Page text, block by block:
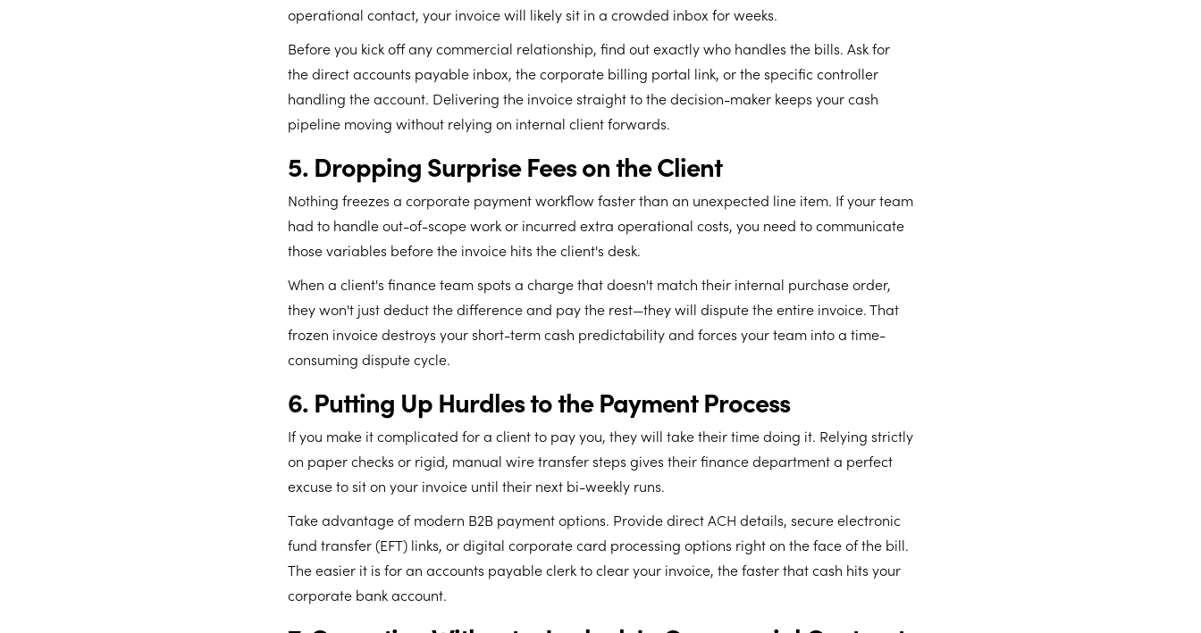
operational contact, your invoice will likely sit in a crowded inbox for weeks.
Before you kick off any commercial relationship, find out exactly who handles the bills. Ask for
the direct accounts payable inbox, the corporate billing portal link, or the specific controller
handling the account. Delivering the invoice straight to the decision-maker keeps your cash
pipeline moving without relying on internal client forwards.
5. Dropping Surprise Fees on the Client
Nothing freezes a corporate payment workflow faster than an unexpected line item. If your team
had to handle out-of-scope work or incurred extra operational costs, you need to communicate
those variables before the invoice hits the client's desk.
When a client's finance team spots a charge that doesn't match their internal purchase order,
they won't just deduct the difference and pay the rest—they will dispute the entire invoice. That
frozen invoice destroys your short-term cash predictability and forces your team into a time-
consuming dispute cycle.
6. Putting Up Hurdles to the Payment Process
If you make it complicated for a client to pay you, they will take their time doing it. Relying strictly
on paper checks or rigid, manual wire transfer steps gives their finance department a perfect
excuse to sit on your invoice until their next bi-weekly runs.
Take advantage of modern B2B payment options. Provide direct ACH details, secure electronic
fund transfer (EFT) links, or digital corporate card processing options right on the face of the bill.
The easier it is for an accounts payable clerk to clear your invoice, the faster that cash hits your
corporate bank account.